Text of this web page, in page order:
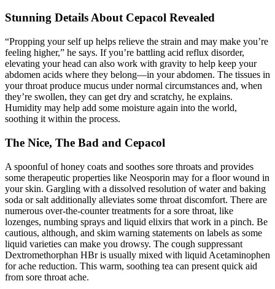
Stunning Details About Cepacol Revealed
“Propping your self up helps relieve the strain and may make you’re
feeling higher,” he says. If you’re battling acid reflux disorder,
elevating your head can also work with gravity to help keep your
abdomen acids where they belong—in your abdomen. The tissues in
your throat produce mucus under normal circumstances and, when
they’re swollen, they can get dry and scratchy, he explains.
Humidity may help add some moisture again into the world,
soothing it within the process.
The Nice, The Bad and Cepacol
A spoonful of honey coats and soothes sore throats and provides
some therapeutic properties like Neosporin may for a floor wound in
your skin. Gargling with a dissolved resolution of water and baking
soda or salt additionally alleviates some throat discomfort. There are
numerous over-the-counter treatments for a sore throat, like
lozenges, numbing sprays and liquid elixirs that work in a pinch. Be
cautious, although, and skim warning statements on labels as some
liquid varieties can make you drowsy. The cough suppressant
Dextromethorphan HBr is usually mixed with liquid Acetaminophen
for ache reduction. This warm, soothing tea can present quick aid
from sore throat ache.